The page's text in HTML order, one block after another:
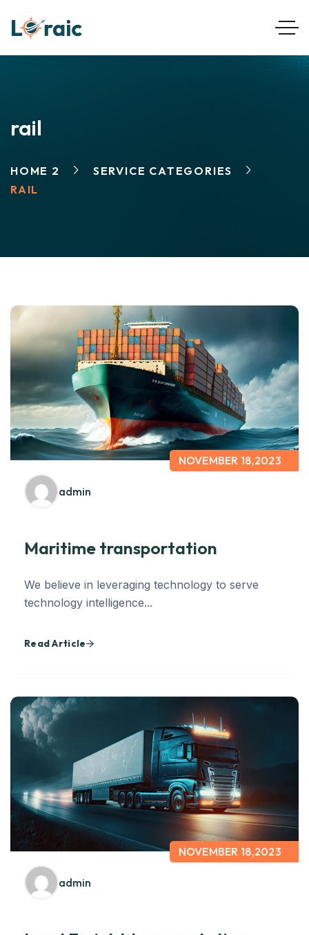
rail
HOME 2
SERVICE CATEGORIES
RAIL
admin
NOVEMBER 18,2023
Maritime transportation
We believe in leveraging technology to serve
technology intelligence...
Read Article
admin
NOVEMBER 18,2023